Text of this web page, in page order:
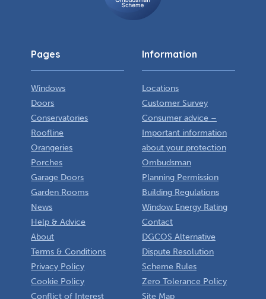
Pages
Windows
Doors
Conservatories
Roofline
Orangeries
Porches
Garage Doors
Garden Rooms
News
Help & Advice
About
Terms & Conditions
Privacy Policy
Cookie Policy
Conflict of Interest
Information
Locations
Customer Survey
Consumer advice –
Important information
about your protection
Ombudsman
Planning Permission
Building Regulations
Window Energy Rating
Contact
DGCOS Alternative
Dispute Resolution
Scheme Rules
Zero Tolerance Policy
Site Map